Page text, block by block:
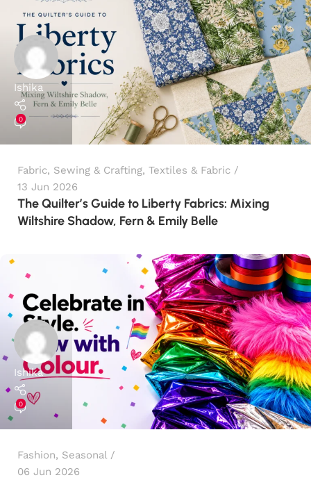
Ishika
0
Fabric, Sewing & Crafting, Textiles & Fabric
13 Jun 2026
The Quilter’s Guide to Liberty Fabrics: Mixing
Wiltshire Shadow, Fern & Emily Belle
Ishika
0
Fashion, Seasonal
06 Jun 2026